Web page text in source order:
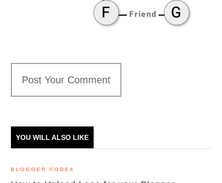
Post Your Comment
YOU WILL ALSO LIKE
BLOGGER CODEX